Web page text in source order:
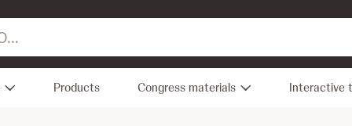
Products Congress materials Interactive